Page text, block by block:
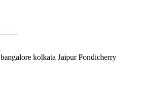
bangalore kolkata Jaipur Pondicherry